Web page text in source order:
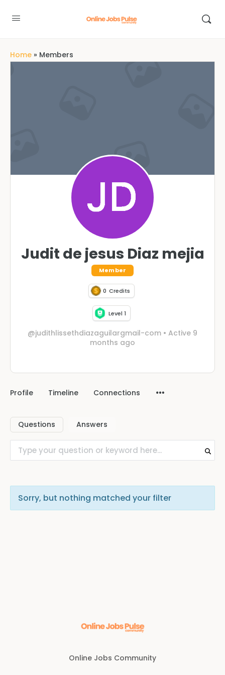
Home » Members
Judit de jesus Diaz mejia
Member
0 Credits
Level 1
@judithlissethdiazaguilargmail-com • Active 9
months ago
Profile Timeline Connections
Questions Answers
Sorry, but nothing matched your filter
Online Jobs Community